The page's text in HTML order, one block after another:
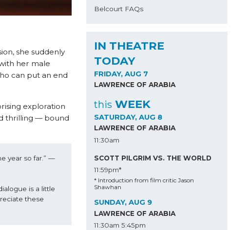
she suddenly
her male
can put an end
exploration
thrilling — bound
year so far.” —
is a little
these
Belcourt FAQs
IN THEATRE
TODAY
FRIDAY, AUG 7
LAWRENCE OF ARABIA
this WEEK
SATURDAY, AUG 8
LAWRENCE OF ARABIA
11:30am
SCOTT PILGRIM VS. THE WORLD
11:59pm*
* Introduction from film critic Jason
Shawhan
SUNDAY, AUG 9
LAWRENCE OF ARABIA
11:30am 5:45pm